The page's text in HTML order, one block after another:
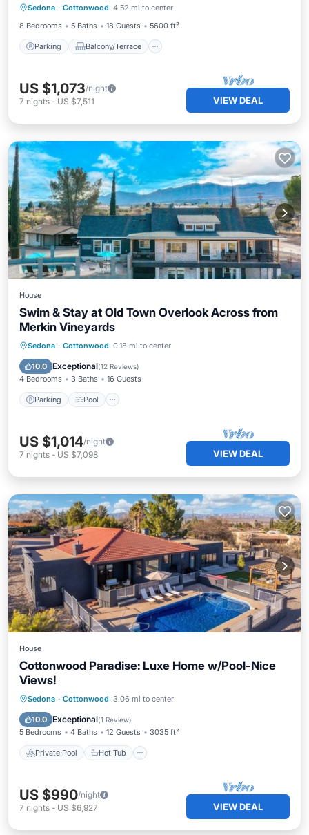
Sedona · Cottonwood 4.52 mi to center
8 Bedrooms
5 Baths 18 Guests 5600 ft²
Parking Balcony/Terrace
Air Conditioner
US $1,073/night
7 nights - US $7,511 VIEW DEAL
House
Swim & Stay at Old Town Overlook Across from
Merkin Vineyards
Sedona · Cottonwood 0.18 mi to center
10.0 Exceptional(12 Reviews)
4 Bedrooms 3 Baths 16 Guests
Parking Pool
Parking Pool
Ocean View
Balcony/Terrace
US $1,014/night
7 nights - US $7,098 VIEW DEAL
House
Cottonwood Paradise: Luxe Home w/Pool-Nice
Views!
Sedona · Cottonwood 3.06 mi to center
10.0 Exceptional(1 Review)
5 Bedrooms 4 Baths 12 Guests 3035 ft²
Private Pool Hot Tub
Private Pool Hot Tub
Pool
US $990/night
7 nights - US $6,927 VIEW DEAL